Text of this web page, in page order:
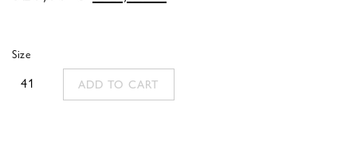
320,00 €.128,00 €.
Size
41 ADD TO CART